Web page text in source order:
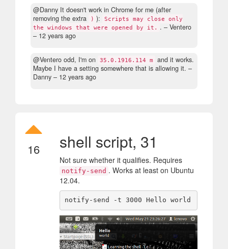
@Danny It doesn't work in Chrome for me (after
removing the extra
) ):
Scripts may close only
the windows that were opened by it. . – Ventero
– 12 years ago
@Ventero odd, I'm on 35.0.1916.114 m
and it works.
Maybe I have a setting somewhere that is allowing it. –
Danny – 12 years ago
16 shell script, 31
Not sure whether it qualifies. Requires
notify-send . Works at least on Ubuntu
12.04.